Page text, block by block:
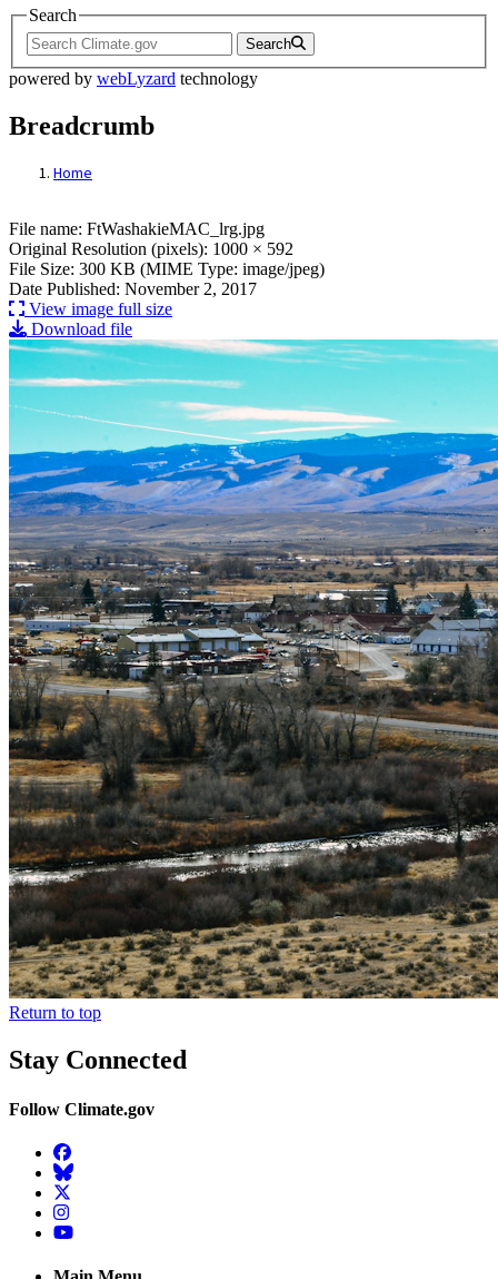
Search
Search
powered by webLyzard technology
Breadcrumb
Home
File: FtWashakieMAC_lrg.jpg
File name: FtWashakieMAC_lrg.jpg
Original Resolution (pixels): 1000 × 592
File Size: 300 KB (MIME Type: image/jpeg)
Date Published: November 2, 2017
View image full size
Download file
Return to top
Stay Connected
Follow Climate.gov
Facebook
BlueSky
Twitter
Instagram
YouTube